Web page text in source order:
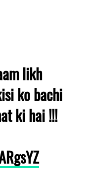
likh
ko bachi
ki hai !!!